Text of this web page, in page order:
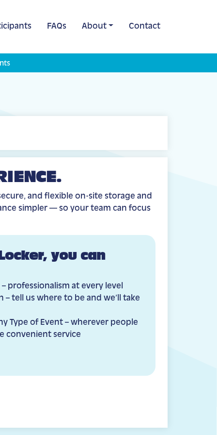
FAQs About Contact
and flexible on-site storage and
simpler — so your team can focus
you can
professionalism at every level
– tell us where to be and we’ll take
Type of Event – wherever people
convenient service